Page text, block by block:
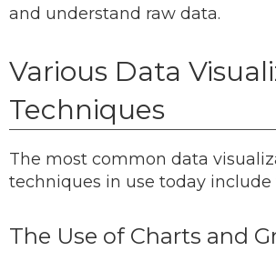
and understand raw data.
Various Data
Techniques
The most common data
techniques in use today
The Use of Charts and